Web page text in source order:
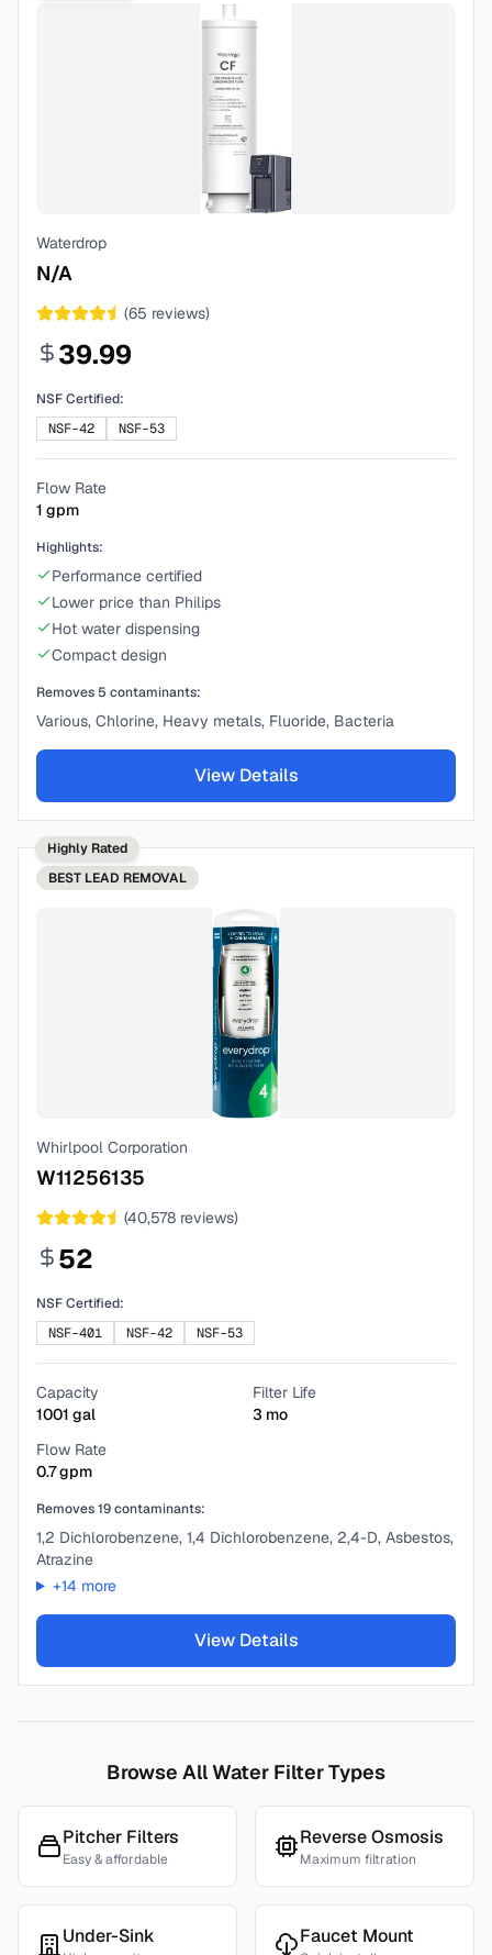
Waterdrop
N/A
(65 reviews)
39.99
NSF Certified:
NSF-42
NSF-53
Flow Rate
1 gpm
Highlights:
Performance certified
Lower price than Philips
Hot water dispensing
Compact design
Removes 5 contaminants:
Various, Chlorine, Heavy metals, Fluoride, Bacteria
View Details
Highly Rated
BEST LEAD REMOVAL
Whirlpool Corporation
W11256135
(40,578 reviews)
52
NSF Certified:
NSF-401
NSF-42 NSF-53
Capacity
1001 gal
Filter Life
3 mo
Flow Rate
0.7gpm
Removes19contaminants:
1,2 Dichlorobenzene, 1,4 Dichlorobenzene, 2,4-D, Asbestos,
Atrazine
+14 more
View Details
Browse All Water Filter Types
Pitcher Filters
Easy & affordable
Reverse Osmosis
Maximum filtration
Under-Sink Faucet Mount